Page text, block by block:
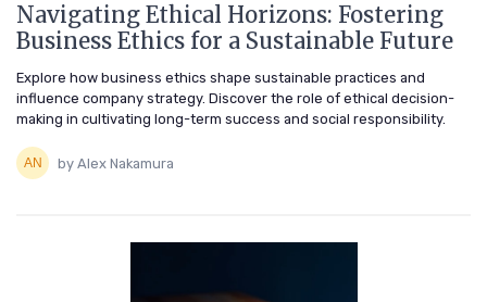
Navigating Ethical Horizons: Fostering
Business Ethics for a Sustainable Future
Explore how business ethics shape sustainable practices and
influence company strategy. Discover the role of ethical decision-
making in cultivating long-term success and social responsibility.
by Alex Nakamura